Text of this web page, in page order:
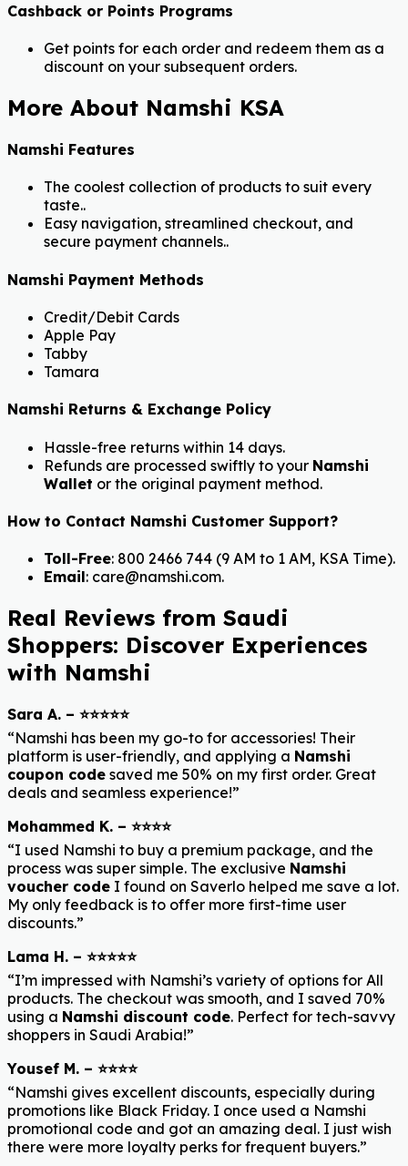
Cashback or Points Programs
Get points for each order and redeem them as a
discount on your subsequent orders.
More About Namshi KSA
Namshi Features
The coolest collection of products to suit every
taste..
Easy navigation, streamlined checkout, and
secure payment channels..
Namshi Payment Methods
Credit/Debit Cards
Apple Pay
Tabby
Tamara
Namshi Returns & Exchange Policy
Hassle-free returns within 14 days.
Refunds are processed swiftly to your Namshi
Wallet or the original payment method.
How to Contact Namshi Customer Support?
Toll-Free: 800 2466 744 (9 AM to 1 AM, KSA Time).
Email: care@namshi.com.
Real Reviews from Saudi
Shoppers: Discover Experiences
with Namshi
Sara A. – ⭐⭐⭐⭐⭐
“Namshi has been my go-to for accessories! Their
platform is user-friendly, and applying a Namshi
coupon code saved me 50% on my first order. Great
deals and seamless experience!”
Mohammed K. – ⭐⭐⭐⭐
“I used Namshi to buy a premium package, and the
process was super simple. The exclusive Namshi
voucher code I found on Saverlo helped me save a lot.
My only feedback is to offer more first-time user
discounts.”
Lama H. – ⭐⭐⭐⭐⭐
“I’m impressed with Namshi’s variety of options for All
products. The checkout was smooth, and I saved 70%
using a Namshi discount code. Perfect for tech-savvy
shoppers in Saudi Arabia!”
Yousef M. – ⭐⭐⭐⭐
“Namshi gives excellent discounts, especially during
promotions like Black Friday. I once used a Namshi
promotional code and got an amazing deal. I just wish
there were more loyalty perks for frequent buyers.”